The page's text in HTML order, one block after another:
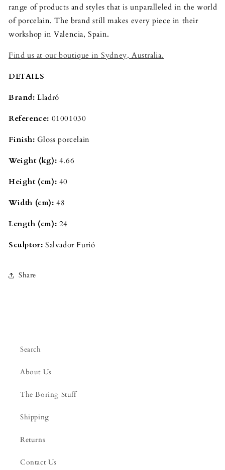
range of products and styles that is unparalleled in the world
of porcelain. The brand still makes every piece in their
workshop in Valencia, Spain.
Find us at our boutique in Sydney, Australia.
DETAILS
Brand: Lladró
Reference: 01001030
Finish: Gloss porcelain
Weight (kg): 4.66
Height (cm): 40
Width (cm): 48
Length (cm): 24
Sculptor: Salvador Furió
Share
Search
About Us
The Boring Stuff
Shipping
Returns
Contact Us